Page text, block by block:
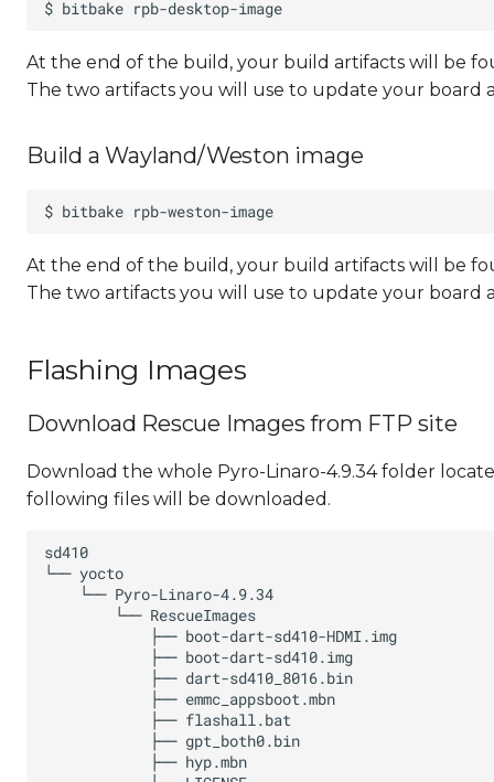
At the end of the build, your build artifacts will be
The two artifacts you will use to update your board
Build a Wayland/Weston image
At the end of the build, your build artifacts will be
The two artifacts you will use to update your board
Flashing Images
Download Rescue Images from FTP site
Download the whole Pyro-Linaro-4.9.34 folder
following files will be downloaded.